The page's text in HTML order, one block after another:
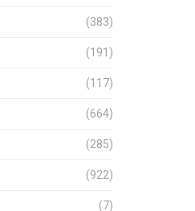
(383)
(191)
(117)
(664)
(285)
(922)
(7)